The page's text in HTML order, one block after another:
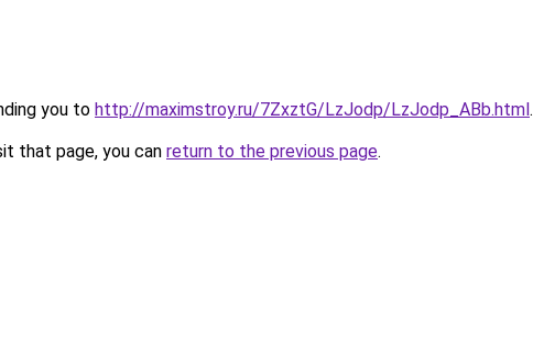
you to http://maximstroy.ru/7ZxztG/LzJodp/LzJodp_ABb.html.
that page, you can return to the previous page.